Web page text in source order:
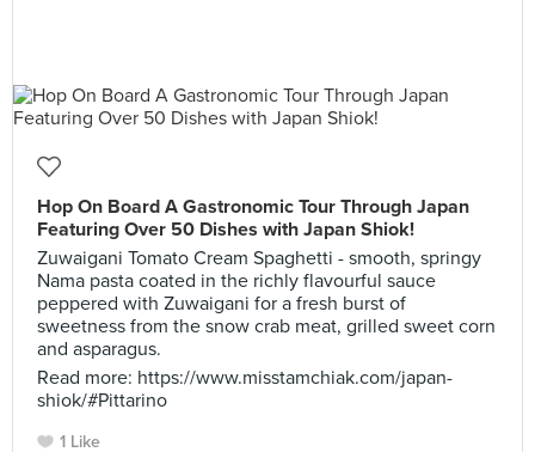
Hop On Board A Gastronomic Tour Through Japan
Featuring Over 50 Dishes with Japan Shiok!
Zuwaigani Tomato Cream Spaghetti - smooth, springy
Nama pasta coated in the richly flavourful sauce
peppered with Zuwaigani for a fresh burst of
sweetness from the snow crab meat, grilled sweet corn
and asparagus.
Read more: https://www.misstamchiak.com/japan-
shiok/#Pittarino
1 Like